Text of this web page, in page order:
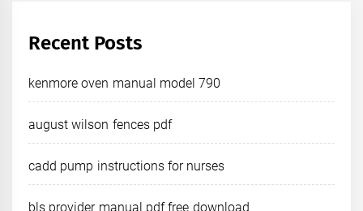
Recent Posts
kenmore oven manual model 790
august wilson fences pdf
cadd pump instructions for nurses
bls provider manual pdf free download